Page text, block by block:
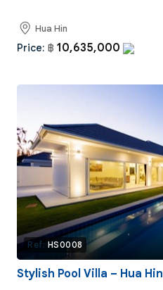
Hua Hin
Price: ฿ 10,635,000
Ref: HS0008
Stylish Pool Villa – Hua Hin